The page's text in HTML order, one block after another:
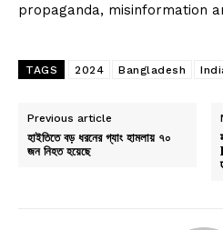
propaganda, misinformation
TAGS 2024 Bangladesh
Previous article
হাইতিতে বড় ধরনের গ্যাং হামলায় ৭০
জন নিহত হয়েছে